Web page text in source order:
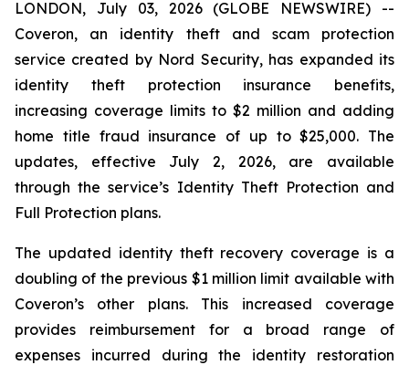
LONDON, July 03, 2026 (GLOBE NEWSWIRE) --
Coveron, an identity theft and scam protection
service created by Nord Security, has expanded its
identity theft protection insurance benefits,
increasing coverage limits to $2 million and adding
home title fraud insurance of up to $25,000. The
updates, effective July 2, 2026, are available
through the service’s Identity Theft Protection and
Full Protection plans.
The updated identity theft recovery coverage is a
doubling of the previous $1 million limit available with
Coveron’s other plans. This increased coverage
provides reimbursement for a broad range of
expenses incurred during the identity restoration